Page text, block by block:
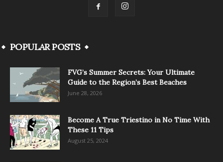
POPULAR POSTS
FVG’s Summer Secrets: Your Ultimate
Guide to the Region’s Best Beaches
June 28, 2026
Become A True Triestino in No Time With
These 11 Tips
August 25, 2024